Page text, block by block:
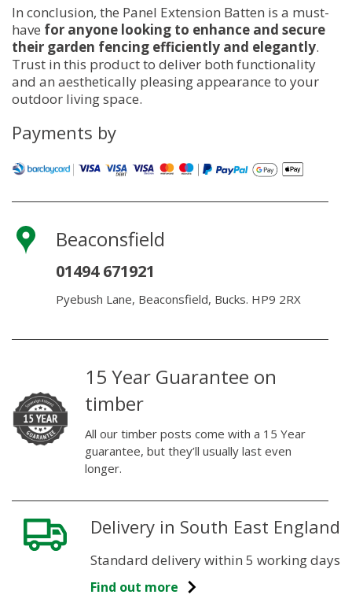
In conclusion, the Panel Extension Batten is a must-
have for anyone looking to enhance and secure
their garden fencing efficiently and elegantly.
Trust in this product to deliver both functionality
and an aesthetically pleasing appearance to your
outdoor living space.
Payments by
Beaconsfield
01494 671921
Pyebush Lane, Beaconsfield, Bucks. HP9 2RX
15 Year Guarantee on
timber
All our timber posts come with a 15 Year
guarantee, but they’ll usually last even
longer.
Delivery in South East England
Standard delivery within 5 working days
Find out more